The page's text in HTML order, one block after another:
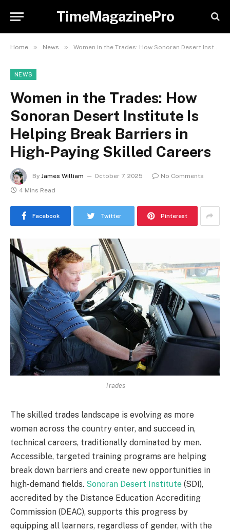
TimeMagazinePro
Home » News » Women in the Trades: How Sonoran Desert Institute Is Helping Break Barriers in High-Paying Skilled Careers
NEWS
Women in the Trades: How
Sonoran Desert Institute Is
Helping Break Barriers in
High-Paying Skilled Careers
By James William October 7, 2025
No Comments
4 Mins Read
Facebook Twitter Pinterest
Trades
The skilled trades landscape is evolving as more
women across the country enter, and succeed in,
technical careers, traditionally dominated by men.
Accessible, targeted training programs are helping
break down barriers and create new opportunities in
high-demand fields. Sonoran Desert Institute (SDI),
accredited by the Distance Education Accrediting
Commission (DEAC), supports this progress by
equipping all learners, regardless of gender, with the